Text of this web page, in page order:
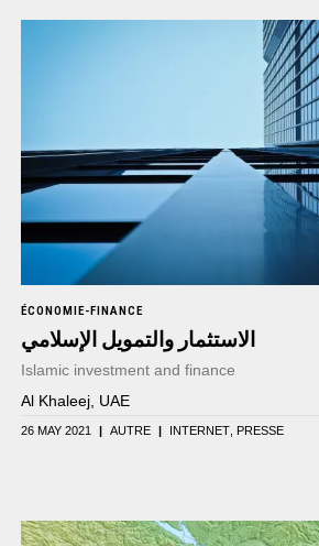
ÉCONOMIE-FINANCE
الاستثمار والتمويل الإسلامي
Islamic investment and finance
Al Khaleej, UAE
26 MAY 2021 | AUTRE | INTERNET PRESSE